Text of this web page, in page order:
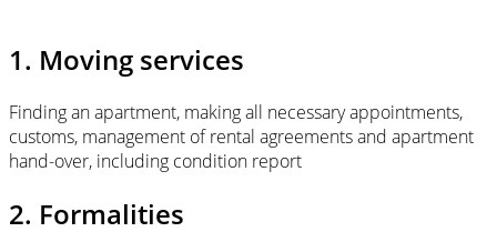
1. Moving services
Finding an apartment, making all necessary appointments,
customs, management of rental agreements and apartment
hand-over, including condition report
2. Formalities